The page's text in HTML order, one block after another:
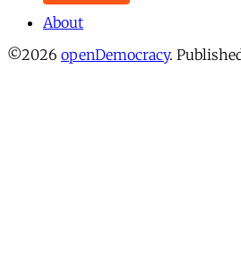
About
©2026 openDemocracy.